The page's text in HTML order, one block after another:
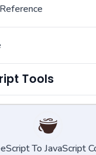
Tools
To JavaScript